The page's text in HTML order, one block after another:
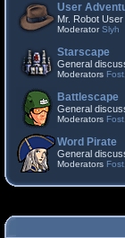
User
Mr. Robot
ModeratorSlyh
Starscape
General
Moderators Fost
Battlescape
General
Moderators Fost
Word Pirate
General
Moderators Fost